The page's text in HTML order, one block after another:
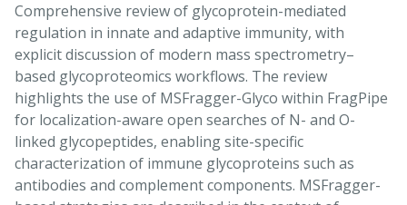
Comprehensive review of glycoprotein-mediated
regulation in innate and adaptive immunity, with
explicit discussion of modern mass spectrometry–
based glycoproteomics workflows. The review
highlights the use of MSFragger-Glyco within FragPipe
for localization-aware open searches of N- and O-
linked glycopeptides, enabling site-specific
characterization of immune glycoproteins such as
antibodies and complement components. MSFragger-